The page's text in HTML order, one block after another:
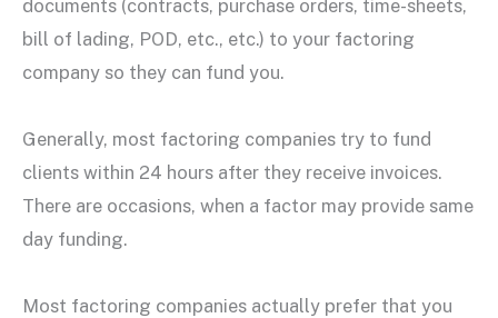
documents (contracts, purchase orders, time-sheets,
bill of lading, POD, etc., etc.) to your factoring
company so they can fund you.
Generally, most factoring companies try to fund
clients within 24 hours after they receive invoices.
There are occasions, when a factor may provide same
day funding.
Most factoring companies actually prefer that you